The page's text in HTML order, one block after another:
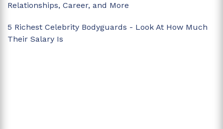
Relationships, Career, and More
5 Richest Celebrity Bodyguards - Look At How Much
Their Salary Is